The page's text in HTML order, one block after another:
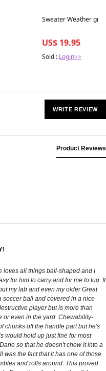
Best in 7 days
Sweater Weather
US$ 19.95
Sold : Login>>
WRITE REVIEW
Product Reviews
loves all things ball-shaped and I
for him to carry and for me to tug. It
my lab and even my older Great
soccer ball and covered in a nice
player but is more than
or even in the yard. Chewability-
chunks off the handle part but he's
would hold up just fine for most
so that he doesn't chew it into a
was the fact that it has one of those
and rolls around. This proved